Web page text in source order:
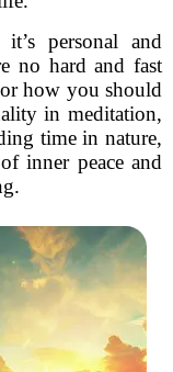
personal and
no hard and fast
how you should
in meditation,
time in nature,
inner peace and